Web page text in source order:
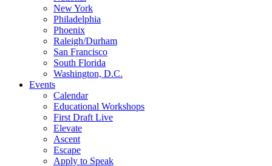
New York
Philadelphia
Phoenix
Raleigh/Durham
San Francisco
South Florida
Washington, D.C.
Events
Calendar
Educational Workshops
First Draft Live
Elevate
Ascent
Escape
Apply to Speak